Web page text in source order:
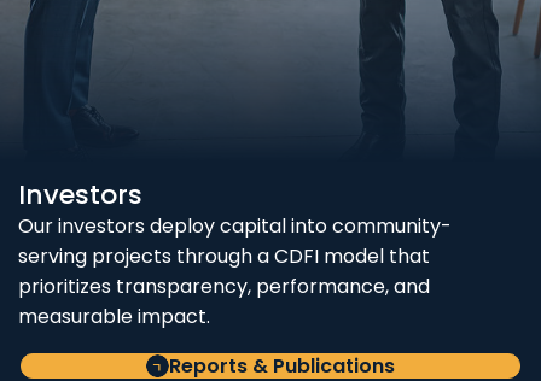
Investors
Our investors deploy capital into community-
serving projects through a CDFI model that
prioritizes transparency, performance, and
measurable impact.
Reports & Publications